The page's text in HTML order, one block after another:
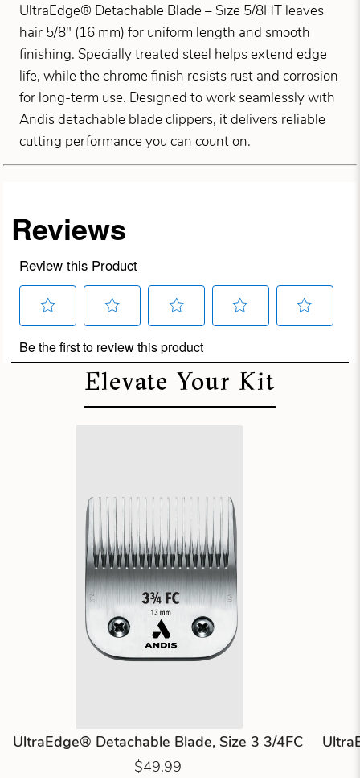
UltraEdge® Detachable Blade – Size 5/8HT leaves
hair 5/8" (16 mm) for uniform length and smooth
finishing. Specially treated steel helps extend edge
life, while the chrome finish resists rust and corrosion
for long-term use. Designed to work seamlessly with
Andis detachable blade clippers, it delivers reliable
cutting performance you can count on.
Elevate Your Kit
UltraEdge® Detachable Blade, Size 3 3/4FC
$49.99